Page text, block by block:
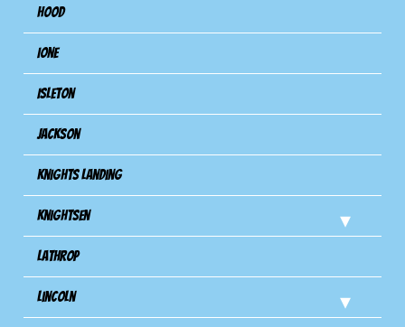
Hood
Ione
Isleton
Jackson
Knights Landing
Knightsen
Lathrop
Lincoln